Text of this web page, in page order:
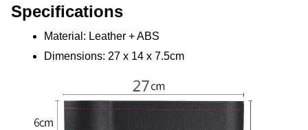
Specifications
Material: Leather + ABS
Dimensions: 27 x 14 x 7.5cm